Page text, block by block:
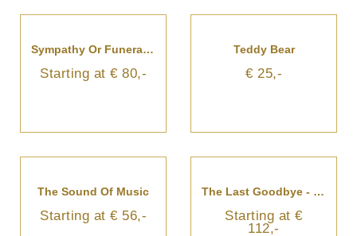
Sympathy Or Funeral Bouquet
Starting at € 80,-
Teddy Bear
€ 25,-
The Sound Of Music
Starting at € 56,-
The Last Goodbye - Funeral Arrangement
Starting at €
112,-